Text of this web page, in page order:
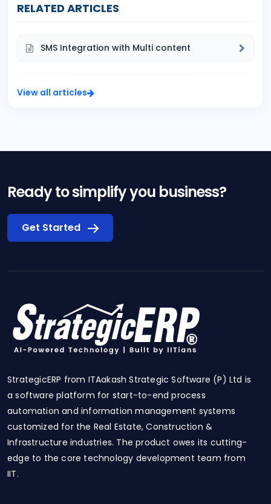
RELATED ARTICLES
SMS Integration with Multi content
View all articles
Ready to simplify you business?
Get Started
StrategicERP from ITAakash Strategic Software (P) Ltd is
a software platform for start-to-end process
automation and information management systems
customized for the Real Estate, Construction &
Infrastructure industries. The product owes its cutting-
edge to the core technology development team from
IIT.